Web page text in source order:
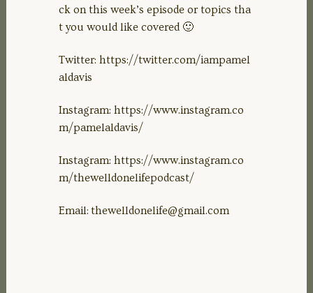
ck on this week’s episode or topics tha
t you would like covered 🙂
Twitter: https://twitter.com/iampamel
aldavis
Instagram: https://www.instagram.co
m/pamelaldavis/
Instagram: https://www.instagram.co
m/thewelldonelifepodcast/
Email: thewelldonelife@gmail.com